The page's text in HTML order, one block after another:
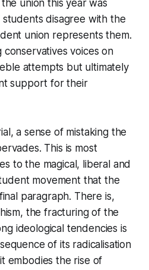
union this year was
disagree with the
union represents them.
voices on
attempts but ultimately
support for their
a sense of mistaking the
This is most
to the magical, liberal and
movement that the
paragraph. There is,
the fracturing of the
ideological tendencies is
of its radicalisation
embodies the rise of